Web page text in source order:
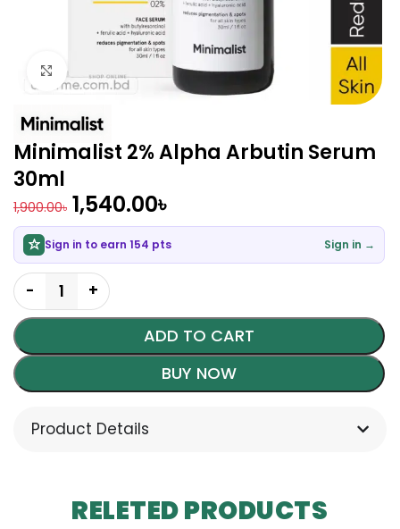
Click to enlarge
Minimalist 2% Alpha Arbutin Serum
30ml
1,900.00৳ 1,540.00৳
Sign in to earn 154 pts Sign in →
ADD TO CART
BUY NOW
Product Details
RELETED PRODUCTS